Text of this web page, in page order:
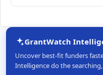
GrantWatch
Uncover best-fit funders
Intelligence do the